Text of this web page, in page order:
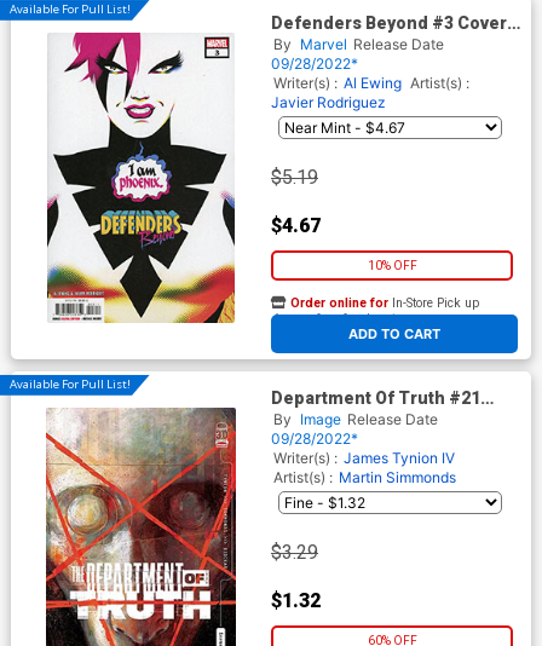
Available For Pull List!
Defenders Beyond #3 Cover
A Regular Javier Rodriguez
Cover
By Marvel Release Date
09/28/2022*
Writer(s) : Al Ewing Artist(s) :
Javier Rodriguez
$5.19
$4.67
10% OFF
ADD TO CART
Order online for In-Store Pick up
At any of our four locations
Available For Pull List!
Department Of Truth #21
Cover A Regular Martin
Simmonds Cover
By Image Release Date
09/28/2022*
Writer(s) : James Tynion IV
Artist(s) : Martin Simmonds
$3.29
$1.32
60% OFF